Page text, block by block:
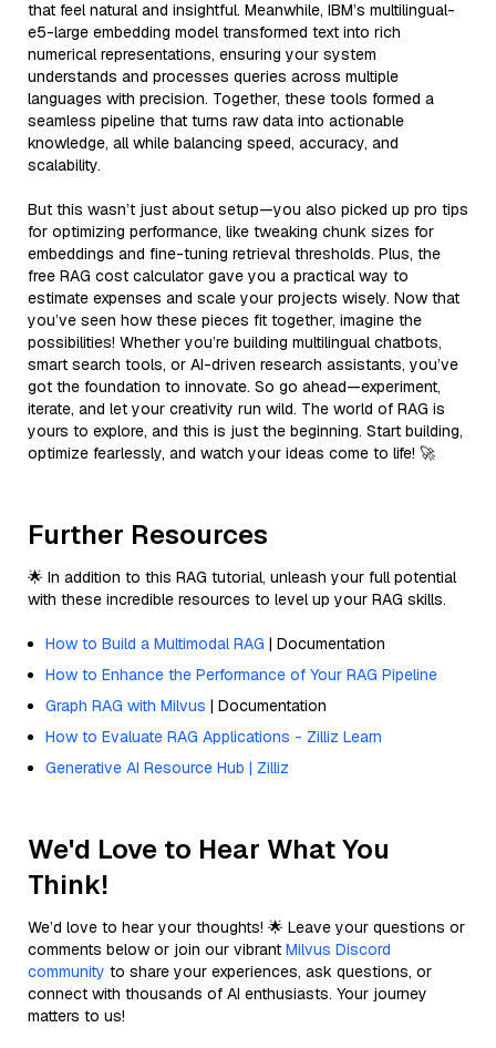
that feel natural and insightful. Meanwhile, IBM’s multilingual-
e5-large embedding model transformed text into rich
numerical representations, ensuring your system
understands and processes queries across multiple
languages with precision. Together, these tools formed a
seamless pipeline that turns raw data into actionable
knowledge, all while balancing speed, accuracy, and
scalability.
But this wasn’t just about setup—you also picked up pro tips
for optimizing performance, like tweaking chunk sizes for
embeddings and fine-tuning retrieval thresholds. Plus, the
free RAG cost calculator gave you a practical way to
estimate expenses and scale your projects wisely. Now that
you’ve seen how these pieces fit together, imagine the
possibilities! Whether you’re building multilingual chatbots,
smart search tools, or AI-driven research assistants, you’ve
got the foundation to innovate. So go ahead—experiment,
iterate, and let your creativity run wild. The world of RAG is
yours to explore, and this is just the beginning. Start building,
optimize fearlessly, and watch your ideas come to life! 🚀
Further Resources
🌟 In addition to this RAG tutorial, unleash your full potential
with these incredible resources to level up your RAG skills.
How to Build a Multimodal RAG | Documentation
How to Enhance the Performance of Your RAG Pipeline
Graph RAG with Milvus | Documentation
How to Evaluate RAG Applications - Zilliz Learn
Generative AI Resource Hub | Zilliz
We'd Love to Hear What You
Think!
We’d love to hear your thoughts! 🌟 Leave your questions or
comments below or join our vibrant Milvus Discord
community to share your experiences, ask questions, or
connect with thousands of AI enthusiasts. Your journey
matters to us!